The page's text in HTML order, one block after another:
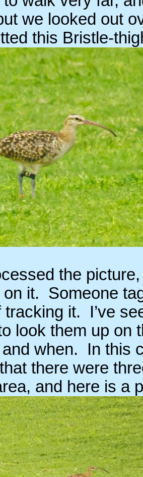
we looked out
this Bristle-
the
on it. Someone
tracking it. I’ve
look them up on
when. In this
there were
and here is a